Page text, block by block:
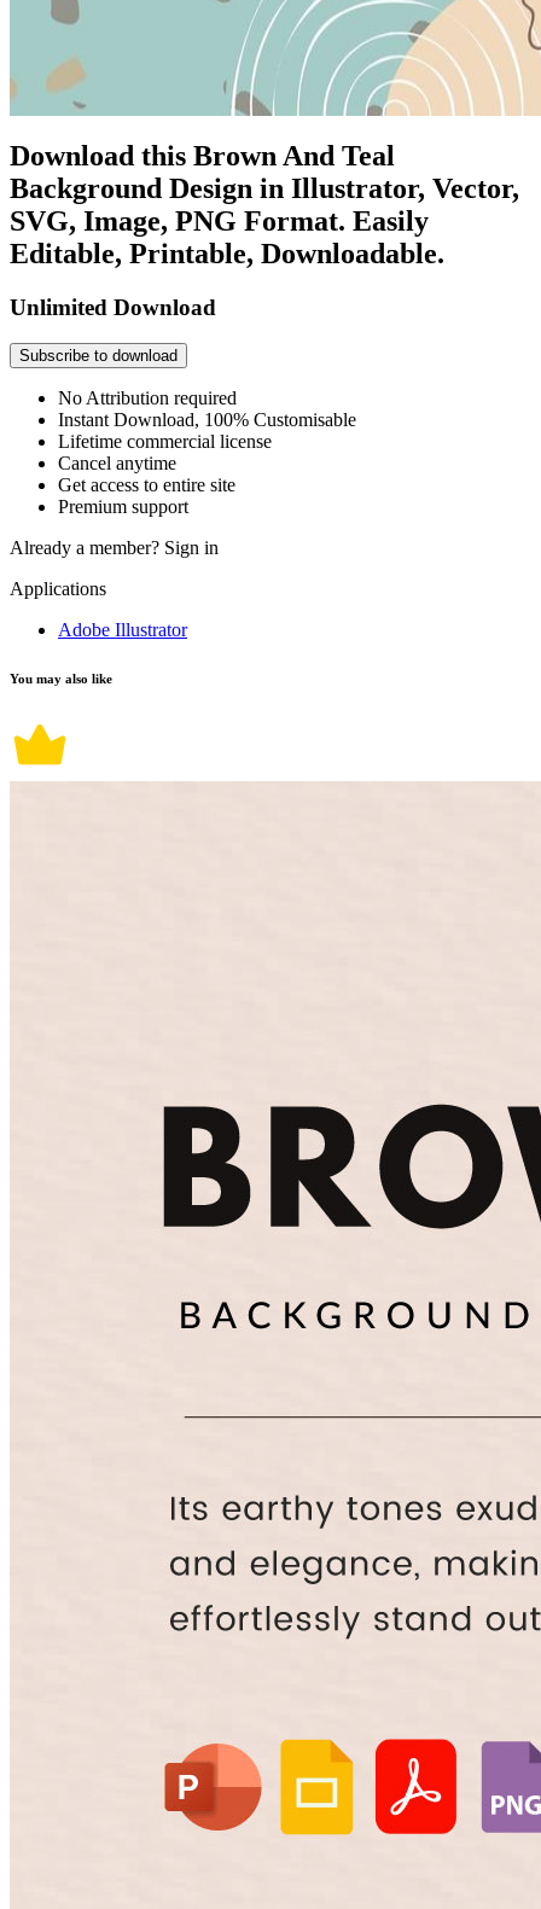
Download this Brown And Teal
Background Design in Illustrator, Vector,
SVG, Image, PNG Format. Easily
Editable, Printable, Downloadable.
Unlimited Download
Subscribe to download
No Attribution required
Instant Download, 100% Customisable
Lifetime commercial license
Cancel anytime
Get access to entire site
Premium support
Already a member? Sign in
Applications
Adobe Illustrator
You may also like